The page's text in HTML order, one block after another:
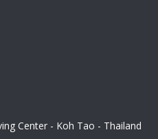
Center - Koh Tao - Thailand